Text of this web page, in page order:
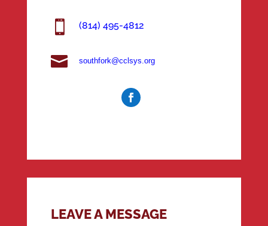
 (814) 495-4812
 southfork@cclsys.org
LEAVE A MESSAGE